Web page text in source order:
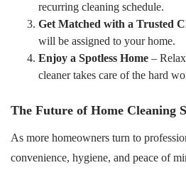
recurring cleaning schedule.
Get Matched with a Trusted
will be assigned to your home.
Enjoy a Spotless Home –
cleaner takes care of the hard
The Future of Home Cleaning
As more homeowners turn to
convenience, hygiene, and peace of